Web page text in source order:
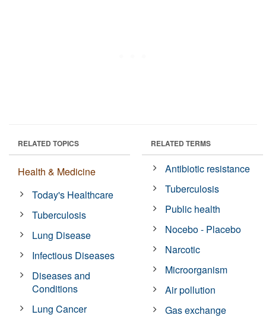
RELATED TOPICS
Health & Medicine
Today's Healthcare
Tuberculosis
Lung Disease
Infectious Diseases
Diseases and
Conditions
Lung Cancer
RELATED TERMS
Antibiotic resistance
Tuberculosis
Public health
Nocebo - Placebo
Narcotic
Microorganism
Air pollution
Gas exchange